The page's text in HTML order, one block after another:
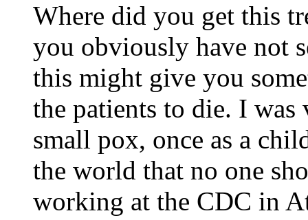
Where did you get this
you obviously have not
this might give you
the patients to die. I was
small pox, once as a
the world that no one
working at the CDC in